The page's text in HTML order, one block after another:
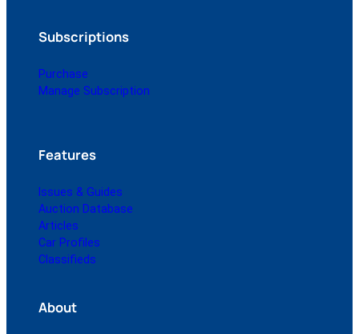
Subscriptions
Purchase
Manage Subscription
Features
Issues & Guides
Auction Database
Articles
Car Profiles
Classifieds
About